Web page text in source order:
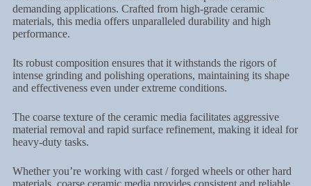
demanding applications. Crafted from high-grade ceramic
materials, this media offers unparalleled durability and high
performance.
Its robust composition ensures that it withstands the rigors of
intense grinding and polishing operations, maintaining its shape
and effectiveness even under extreme conditions.
The coarse texture of the ceramic media facilitates aggressive
material removal and rapid surface refinement, making it ideal for
heavy-duty tasks.
Whether you’re working with cast / forged wheels or other hard